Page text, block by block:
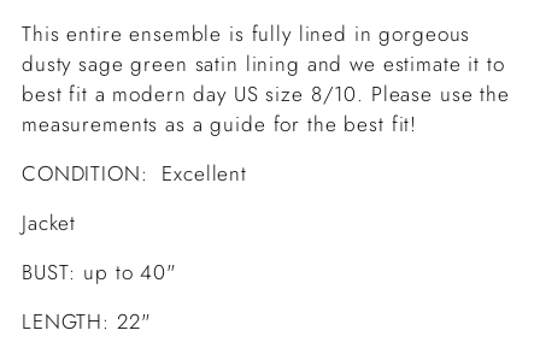
This entire ensemble is fully lined in gorgeous
dusty sage green satin lining and we estimate it to
best fit a modern day US size 8/10. Please use the
measurements as a guide for the best fit!
CONDITION: Excellent
Jacket
BUST: up to 40"
LENGTH: 22"